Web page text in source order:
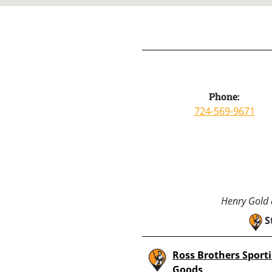
Phone:
724-569-9671
Henry Gold
Ross Brothers